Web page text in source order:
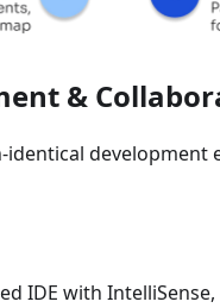
&
IDE with